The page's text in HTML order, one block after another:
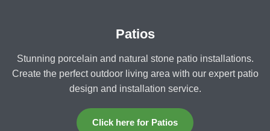
Patios
Stunning porcelain and natural stone patio installations.
Create the perfect outdoor living area with our expert patio
design and installation service.
Click here for Patios